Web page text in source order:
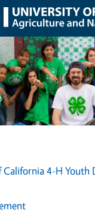
California 4-H Youth